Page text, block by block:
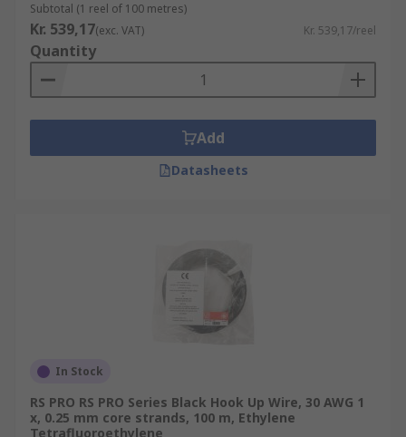
Subtotal (1 reel of 100 metres)
Kr. 539,17(exc. VAT) Kr. 539,17/reel
Quantity
Add
Datasheets
In Stock
RS PRO RS PRO Series Black Hook Up Wire, 30 AWG 1
x, 0.25 mm core strands, 100 m, Ethylene
Tetrafluoroethylene